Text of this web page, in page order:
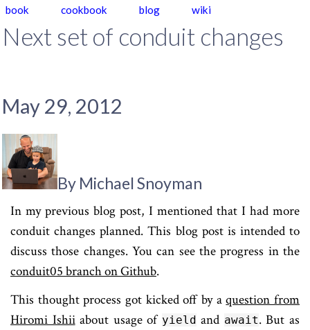
book cookbook blog wiki
Next set of conduit changes
May 29, 2012
By Michael Snoyman
In my previous blog post, I mentioned that I had more
conduit changes planned. This blog post is intended to
discuss those changes. You can see the progress in the
conduit05 branch on Github.
This thought process got kicked off by aquestion from
Hiromi Ishiiabout usage of yield and await. But as